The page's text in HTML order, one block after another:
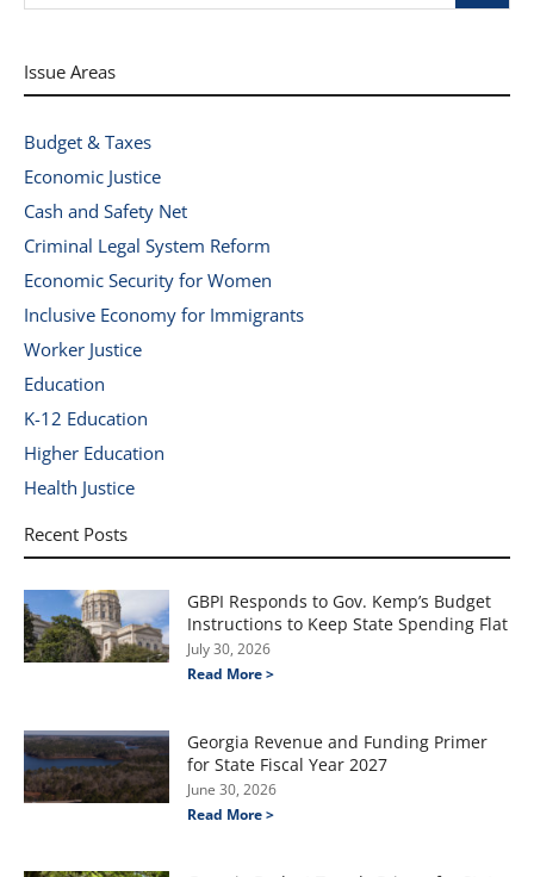
Issue Areas
Budget & Taxes
Economic Justice
Cash and Safety Net
Criminal Legal System Reform
Economic Security for Women
Inclusive Economy for Immigrants
Worker Justice
Education
K-12 Education
Higher Education
Health Justice
Recent Posts
GBPI Responds to Gov. Kemp’s Budget
Instructions to Keep State Spending Flat
July 30, 2026
Read More >
Georgia Revenue and Funding Primer
for State Fiscal Year 2027
June 30, 2026
Read More >